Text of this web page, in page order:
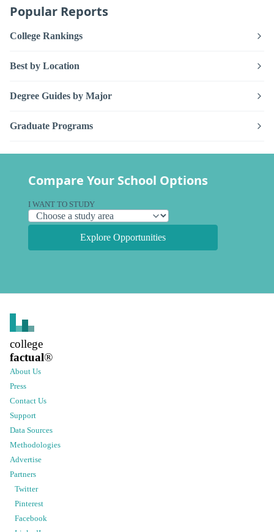
Popular Reports
College Rankings
Best by Location
Degree Guides by Major
Graduate Programs
Compare Your School Options
I WANT TO STUDY
Explore Opportunities
college
factual®
About Us
Press
Contact Us
Support
Data Sources
Methodologies
Advertise
Partners
Twitter
Pinterest
Facebook